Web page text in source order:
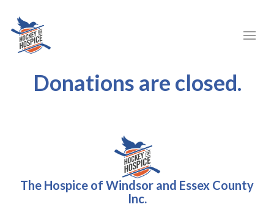
Donations are closed.
The Hospice of Windsor and Essex County
Inc.